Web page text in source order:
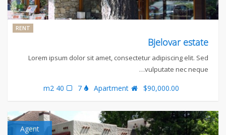
RENT
Bjelovar estate
Lorem ipsum dolor sit amet, consectetur adipiscing elit. Sed
vulputate nec neque…
$90,000.00
Apartment
7
40 m2
Agent